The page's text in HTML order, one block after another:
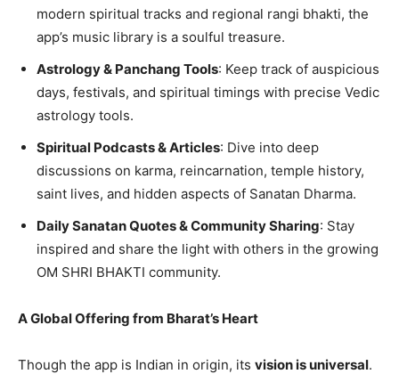
modern spiritual tracks and regional rangi bhakti, the
app’s music library is a soulful treasure.
Astrology & Panchang Tools: Keep track of auspicious
days, festivals, and spiritual timings with precise Vedic
astrology tools.
Spiritual Podcasts & Articles: Dive into deep
discussions on karma, reincarnation, temple history,
saint lives, and hidden aspects of Sanatan Dharma.
Daily Sanatan Quotes & Community Sharing: Stay
inspired and share the light with others in the growing
OM SHRI BHAKTI community.
A Global Offering from Bharat’s Heart
Though the app is Indian in origin, its vision is universal.